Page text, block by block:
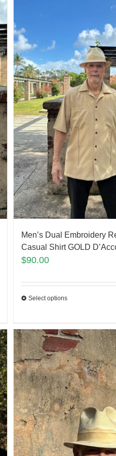
Men’s Dual Embroidery
Casual Shirt GOLD
$90.00
Select options